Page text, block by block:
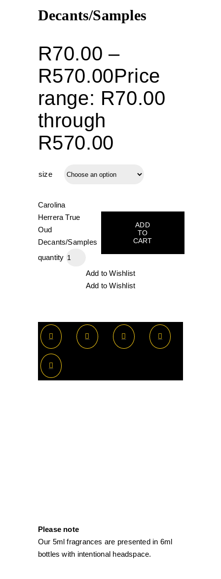
Decants/Samples
R70.00 –
R570.00Price
range: R70.00
through
R570.00
size
Carolina
Herrera True
Oud
Decants/Samples
quantity
ADD
TO
CART
Add to Wishlist
Add to Wishlist
Please note
Our 5ml fragrances are presented in 6ml
bottles with intentional headspace.